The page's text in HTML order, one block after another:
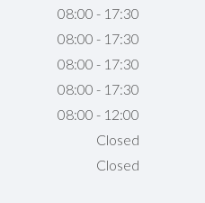
08:00 - 17:30
08:00 - 17:30
08:00 - 17:30
08:00 - 17:30
08:00 - 12:00
Closed
Closed